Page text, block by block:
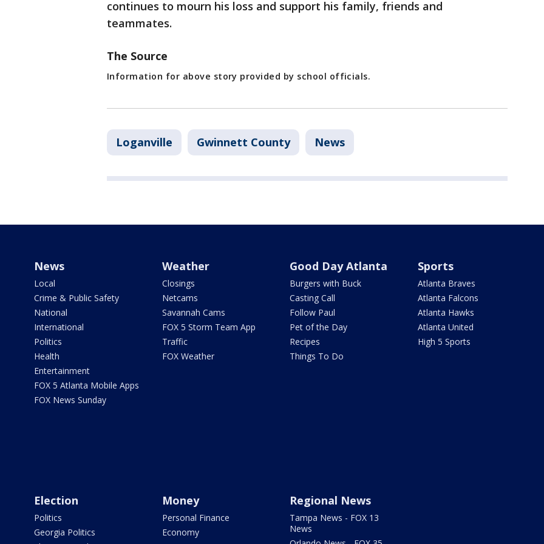
continues to mourn his loss and support his family, friends and
teammates.
The Source
Information for above story provided by school officials.
Loganville Gwinnett County News
News
Local
Crime & Public Safety
National
International
Politics
Health
Entertainment
FOX 5 Atlanta Mobile Apps
FOX News Sunday
Weather
Closings
Netcams
Savannah Cams
FOX 5 Storm Team App
Traffic
FOX Weather
Good Day Atlanta
Burgers with Buck
Casting Call
Follow Paul
Pet of the Day
Recipes
Things To Do
Sports
Atlanta Braves
Atlanta Falcons
Atlanta Hawks
Atlanta United
High 5 Sports
Election
Politics
Georgia Politics
Money
Personal Finance
Economy
Regional News
Tampa News - FOX 13
News